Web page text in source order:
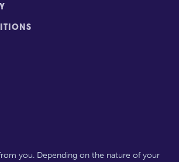
you. Depending on the nature of your